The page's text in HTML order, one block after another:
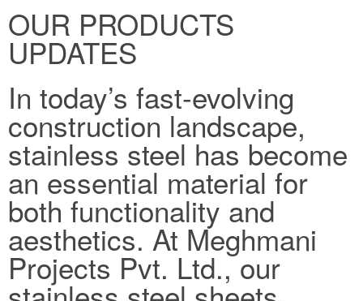
OUR PRODUCTS
UPDATES
In today’s fast-evolving
construction landscape,
stainless steel has become
an essential material for
both functionality and
aesthetics. At Meghmani
Projects Pvt. Ltd., our